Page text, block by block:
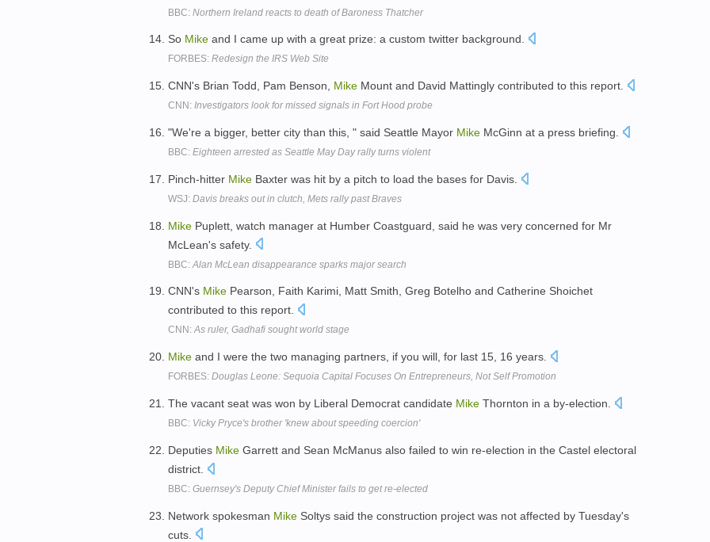
BBC: Northern Ireland reacts to death of Baroness Thatcher
So Mike and I came up with a great prize: a custom twitter background.
FORBES: Redesign the IRS Web Site
CNN's Brian Todd, Pam Benson, Mike Mount and David Mattingly contributed to this report.
CNN: Investigators look for missed signals in Fort Hood probe
"We're a bigger, better city than this, " said Seattle Mayor Mike McGinn at a press briefing.
BBC: Eighteen arrested as Seattle May Day rally turns violent
Pinch-hitter Mike Baxter was hit by a pitch to load the bases for Davis.
WSJ: Davis breaks out in clutch, Mets rally past Braves
Mike Puplett, watch manager at Humber Coastguard, said he was very concerned for Mr
McLean's safety.
BBC: Alan McLean disappearance sparks major search
CNN's Mike Pearson, Faith Karimi, Matt Smith, Greg Botelho and Catherine Shoichet
contributed to this report.
CNN:As ruler, Gadhafi sought world stage
Mike and I were the two managing partners, if you will, for last 15, 16 years.
FORBES: Douglas Leone: Sequoia Capital Focuses On Entrepreneurs, Not Self Promotion
The vacant seat was won by Liberal Democrat candidate Mike Thornton in a by-election.
BBC: Vicky Pryce's brother 'knew about speeding coercion'
Deputies Mike Garrett and Sean McManus also failed to win re-election in the Castel electoral
district.
BBC: Guernsey's Deputy Chief Minister fails to get re-elected
Network spokesman Mike Soltys said the construction project was not affected by Tuesday's
cuts.